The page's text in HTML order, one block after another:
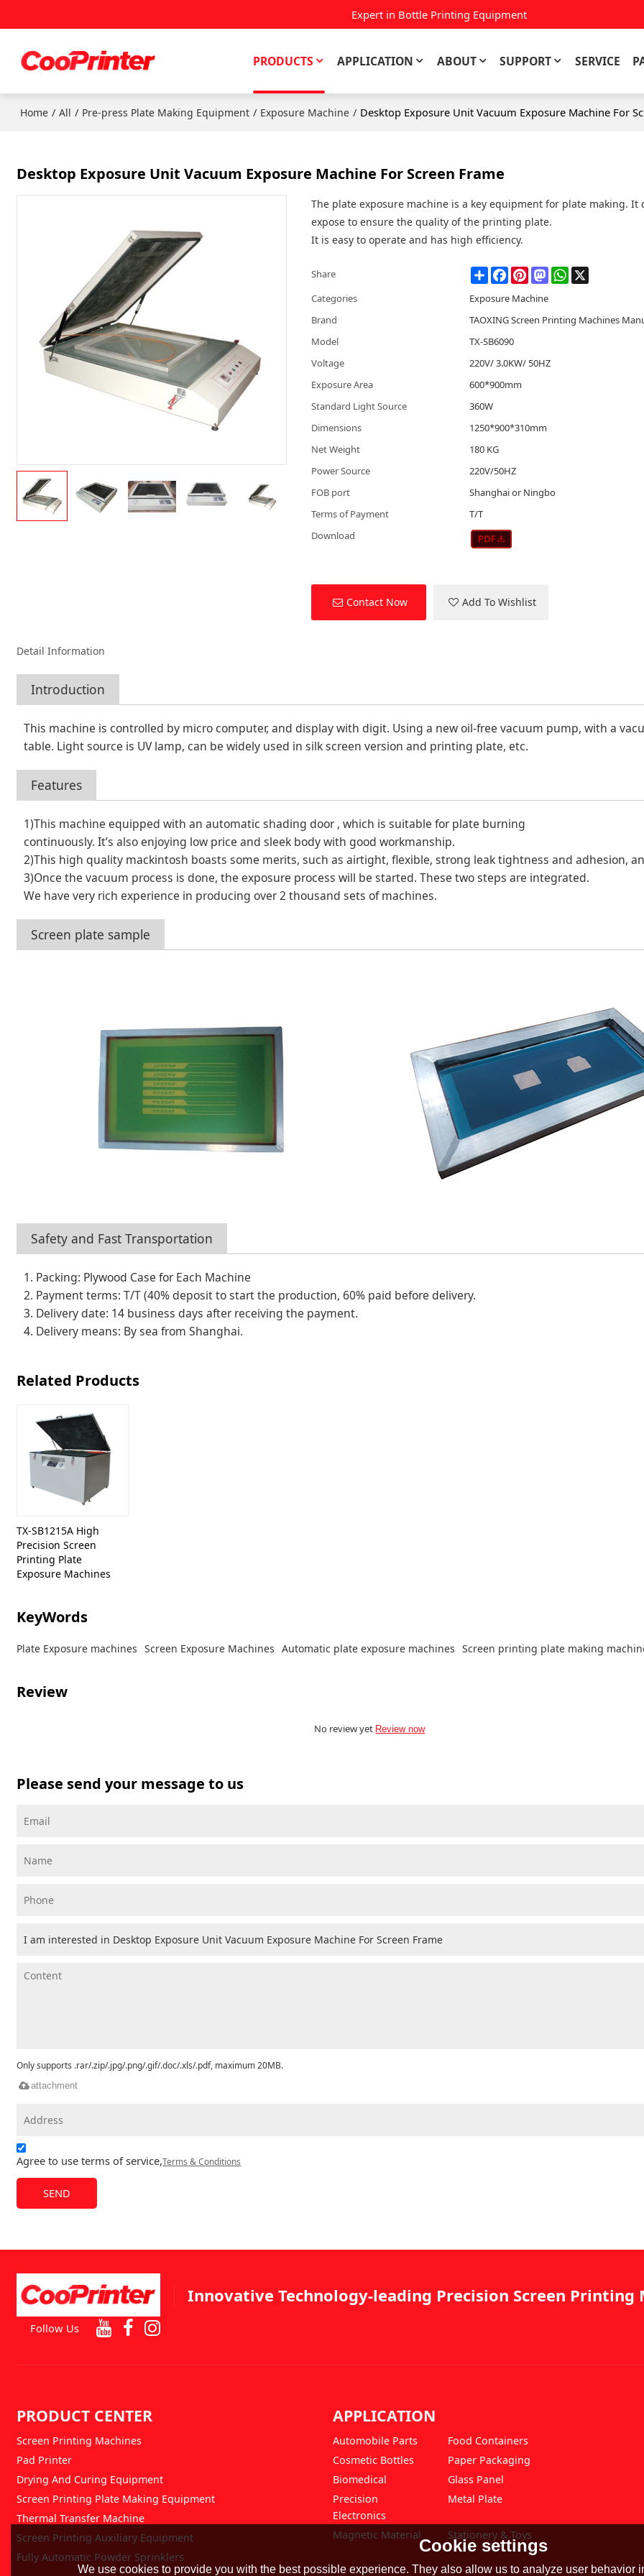
Expert in Bottle Printing Equipment
PRODUCTS APPLICATION ABOUT SUPPORT SERVICE
Home / All / Pre-press Plate Making Equipment / Exposure Machine / Desktop Exposure Unit Vacuum Exposure Machine For
Desktop Exposure Unit Vacuum Exposure Machine For Screen Frame
The plate exposure machine is a key equipment for plate making. It
expose to ensure the quality of the printing plate.
It is easy to operate and has high efficiency.
Share ShareFacebookPinterestMastodonWhatsApp
Categories
Exposure Machine
Brand
TAOXING Screen Printing Machines
Model
TX-SB6090
Voltage
220V/ 3.0KW/ 50HZ
Exposure Area
600*900mm
Standard Light Source
360W
Dimensions
1250*900*310mm
Net Weight
180 KG
Power Source
220V/50HZ
FOB port
Shanghai or Ningbo
Terms of Payment
T/T
Download
Contact Now Add To Wishlist
Detail Information
Introduction
This machine is controlled by micro computer, and display with digit. Using a new oil-free vacuum pump, with a
table. Light source is UV lamp, can be widely used in silk screen version and printing plate, etc.
Features
1)This machine equipped with an automatic shading door , which is suitable for plate burning
continuously. It’s also enjoying low price and sleek body with good workmanship.
2)This high quality mackintosh boasts some merits, such as airtight, flexible, strong leak tightness and adhesion,
3)Once the vacuum process is done, the exposure process will be started. These two steps are integrated.
We have very rich experience in producing over 2 thousand sets of machines.
Screen plate sample
Safety and Fast Transportation
1. Packing: Plywood Case for Each Machine
2. Payment terms: T/T (40% deposit to start the production, 60% paid before delivery.
3. Delivery date: 14 business days after receiving the payment.
4. Delivery means: By sea from Shanghai.
Related Products
TX-SB1215A High
Precision Screen
Printing Plate
Exposure Machines
KeyWords
Plate Exposure machines Screen Exposure Machines Automatic plate exposure machines Screen printing plate making
Review
No review yet Review now
Please send your message to us
Only supports .rar/.zip/.jpg/.png/.gif/.doc/.xls/.pdf, maximum 20MB.
attachment
Agree to use terms of service,Terms & Conditions
SEND
Innovative Technology-leading Precision Screen
Follow Us
PRODUCT CENTER
Screen Printing Machines
Pad Printer
Drying And Curing Equipment
Screen Printing Plate Making Equipment
Thermal Transfer Machine
Screen Printing Auxiliary Equipment
Fully Automatic Powder Sprinklers
APPLICATION
Automobile Parts
Food Containers
Cosmetic Bottles
Paper Packaging
Biomedical
Glass Panel
Precision
Electronics
Metal Plate
Magnetic Material Stationery & Toys
Cookie settings
We use cookies to provide you with the best possible experience. They also allow us to analyze user behavior